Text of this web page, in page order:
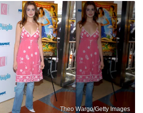
Theo Wargo/Getty Images